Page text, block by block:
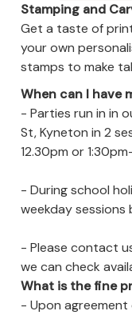
Stamping and
Get a taste of
your own
stamps to make
When can I have
- Parties run in in
St, Kyneton in 2
12.30pm or
- During school
weekday sessions
- Please contact
we can check
What is the fine
- Upon